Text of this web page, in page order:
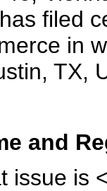
filed
in
TX,
and
issue is